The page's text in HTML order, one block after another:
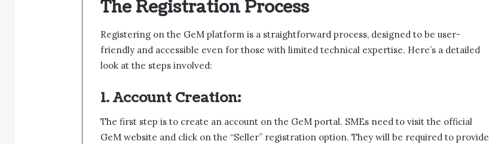
The Registration Process
Registering on the GeM platform is a straightforward process, designed to be user-
friendly and accessible even for those with limited technical expertise. Here’s a detailed
look at the steps involved:
1. Account Creation:
The first step is to create an account on the GeM portal. SMEs need to visit the official
GeM website and click on the “Seller” registration option. They will be required to provide